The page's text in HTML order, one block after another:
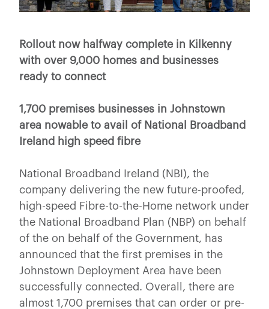
Rollout now halfway complete in Kilkenny
with over 9,000 homes and businesses
ready to connect
1,700 premises businesses in Johnstown
area nowable to avail of National Broadband
Ireland high speed fibre
National Broadband Ireland (NBI), the
company delivering the new future-proofed,
high-speed Fibre-to-the-Home network under
the National Broadband Plan (NBP) on behalf
of the on behalf of the Government, has
announced that the first premises in the
Johnstown Deployment Area have been
successfully connected. Overall, there are
almost 1,700 premises that can order or pre-